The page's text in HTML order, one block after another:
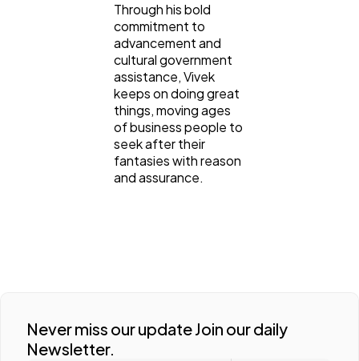
Through his bold
commitment to
advancement and
cultural government
assistance, Vivek
keeps on doing great
things, moving ages
of business people to
seek after their
fantasies with reason
and assurance.
Never miss our update Join our daily
Newsletter.